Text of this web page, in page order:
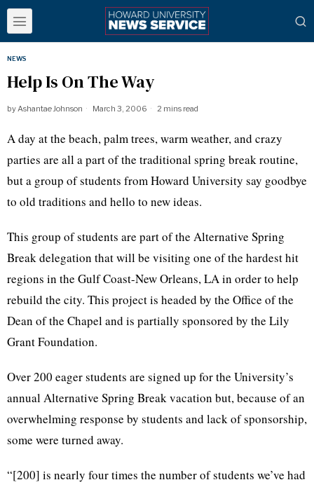
NEWS
Help Is On The Way
byAshantae Johnson March 3, 2006 2 mins read
A day at the beach, palm trees, warm weather, and crazy
parties are all a part of the traditional spring break routine,
but a group of students from Howard University say goodbye
to old traditions and hello to new ideas.
This group of students are part of the Alternative Spring
Break delegation that will be visiting one of the hardest hit
regions in the Gulf Coast-New Orleans, LA in order to help
rebuild the city. This project is headed by the Office of the
Dean of the Chapel and is partially sponsored by the Lily
Grant Foundation.
Over 200 eager students are signed up for the University’s
annual Alternative Spring Break vacation but, because of an
overwhelming response by students and lack of sponsorship,
some were turned away.
“[200] is nearly four times the number of students we’ve had